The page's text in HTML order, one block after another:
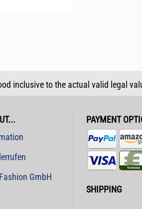
inclusive to the actual valid legal
GmbH
PAYMENT
SHIPPING